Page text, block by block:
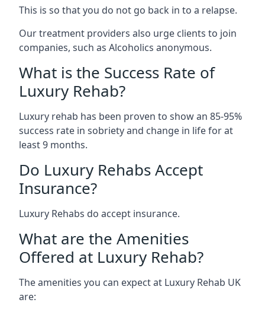
This is so that you do not go back in to a relapse.
Our treatment providers also urge clients to join
companies, such as Alcoholics anonymous.
What is the Success Rate of
Luxury Rehab?
Luxury rehab has been proven to show an 85-95%
success rate in sobriety and change in life for at
least 9 months.
Do Luxury Rehabs Accept
Insurance?
Luxury Rehabs do accept insurance.
What are the Amenities
Offered at Luxury Rehab?
The amenities you can expect at Luxury Rehab UK
are: